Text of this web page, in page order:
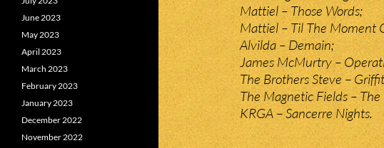
Mattiel – Those Words;
Mattiel – Til The Moment
Alvilda – Demain;
James McMurtry –
The Brothers Steve –
The Magnetic Fields –
KRGA – Sancerre Nights.
June 2023
May 2023
April 2023
March 2023
February 2023
January 2023
December 2022
November 2022